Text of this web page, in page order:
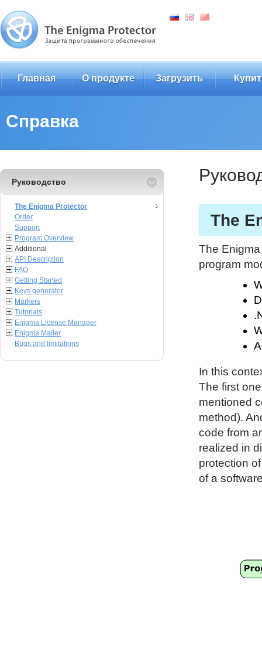
Главная О продукте Загрузить
Справка
Руководство
The Enigma Protector
Order
Support
Program Overview
Additional
API Description
FAQ
Getting Started
Keys generator
Markers
Tutorials
Enigma License Manager
Enigma Mailer
Bugs and limitations
The
The
program
In this
The first
mentioned
method).
code from
realized in
protection
of a